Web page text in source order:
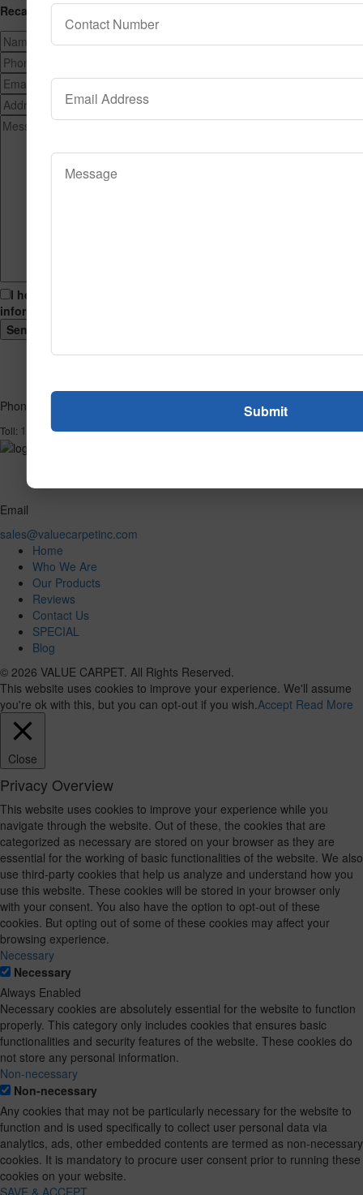
Recaptcha
I hereby consent to having this website store my submitted
information so that they can respond to my inquiry.
Phone
Toll: 1-866-732-2966
Email
sales@valuecarpetinc.com
Home
Who We Are
Our Products
Reviews
Contact Us
SPECIAL
Blog
© 2026 VALUE CARPET. All Rights Reserved.
This website uses cookies to improve your experience. We'll assume
you're ok with this, but you can opt-out if you wish.Accept Read More
Close
Privacy Overview
This website uses cookies to improve your experience while you
navigate through the website. Out of these, the cookies that are
categorized as necessary are stored on your browser as they are
essential for the working of basic functionalities of the website. We also
use third-party cookies that help us analyze and understand how you
use this website. These cookies will be stored in your browser only
with your consent. You also have the option to opt-out of these
cookies. But opting out of some of these cookies may affect your
browsing experience.
Necessary
Necessary
Always Enabled
Necessary cookies are absolutely essential for the website to function
properly. This category only includes cookies that ensures basic
functionalities and security features of the website. These cookies do
not store any personal information.
Non-necessary
Non-necessary
Any cookies that may not be particularly necessary for the website to
function and is used specifically to collect user personal data via
analytics, ads, other embedded contents are termed as non-necessary
cookies. It is mandatory to procure user consent prior to running these
cookies on your website.